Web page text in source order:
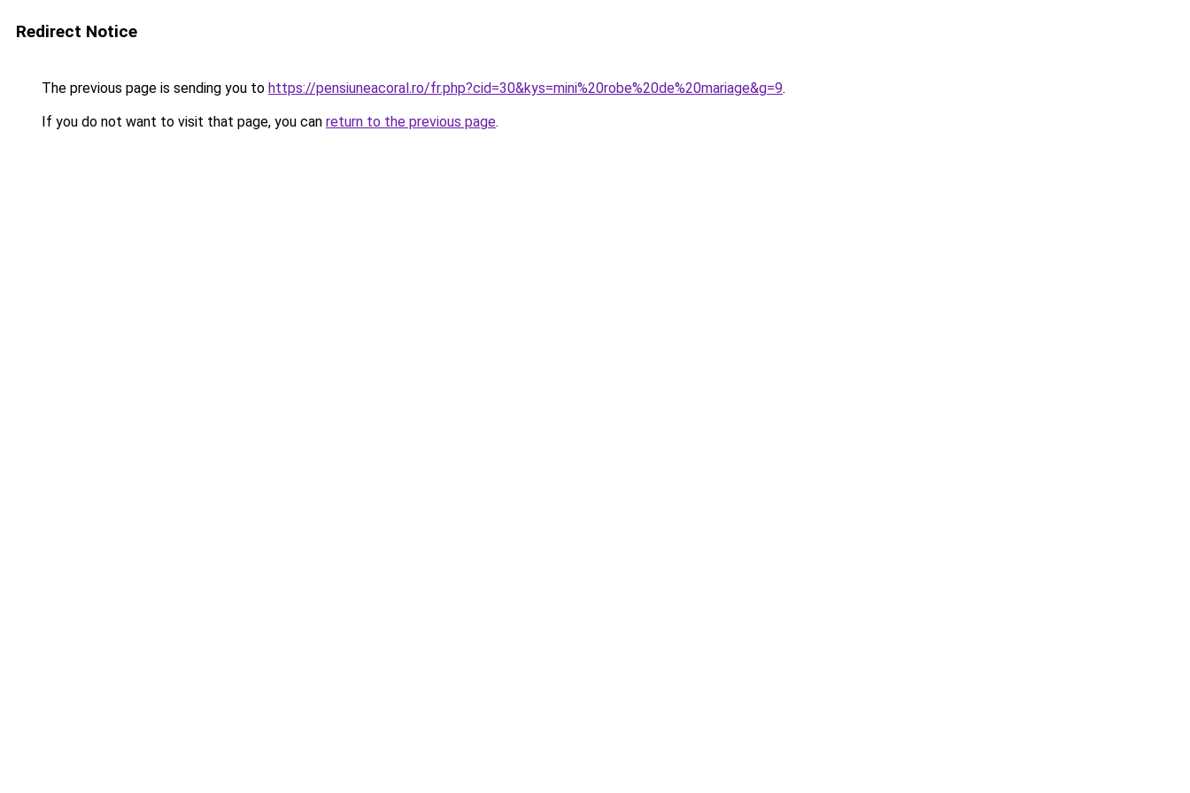
Redirect Notice
The previous page is sending you to https://pensiuneacoral.ro/fr.php?cid=30&kys=mini%20robe%20de%20mariage&g=9.
If you do not want to visit that page, you can return to the previous page.